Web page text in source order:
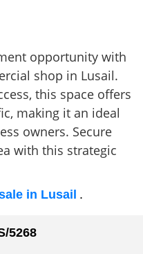
opportunity with
shop in Lusail.
this space offers
making it an ideal
owners. Secure
with this strategic
in Lusail .
5268